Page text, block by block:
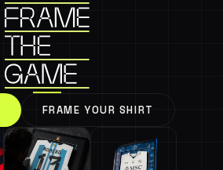
FRAME YOUR SHIRT